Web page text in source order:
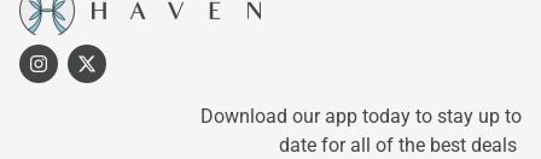
Download our app today to stay up to
date for all of the best deals